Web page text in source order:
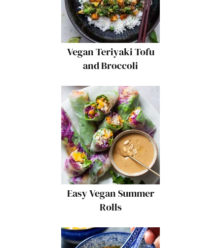
Vegan Teriyaki Tofu
and Broccoli
Easy Vegan Summer
Rolls